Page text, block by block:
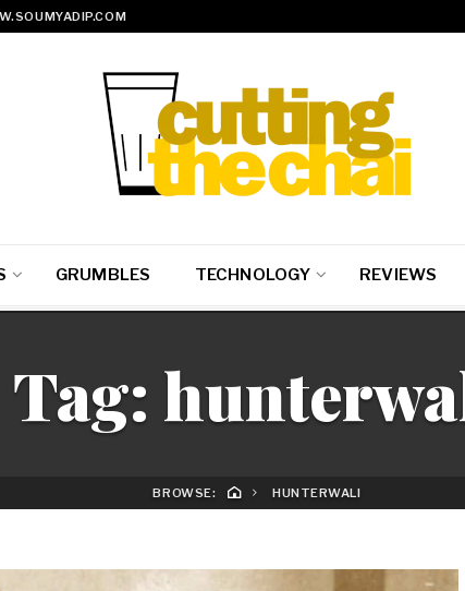
GRUMBLES TECHNOLOGY REVIEWS
Tag:
BROWSE: HUNTERWALI